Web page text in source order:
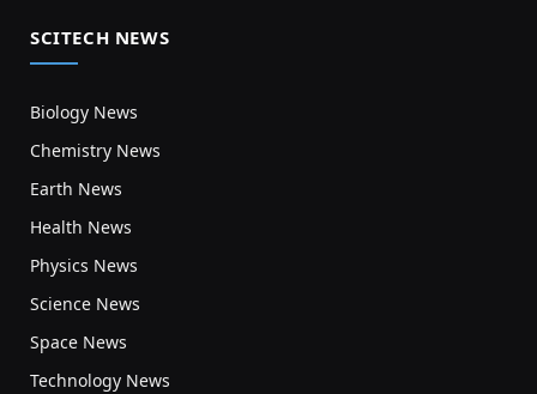
SCITECH NEWS
Biology News
Chemistry News
Earth News
Health News
Physics News
Science News
Space News
Technology News